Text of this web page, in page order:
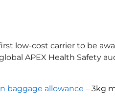
low-cost carrier to be
APEX Health Safety
baggage allowance – 3kg